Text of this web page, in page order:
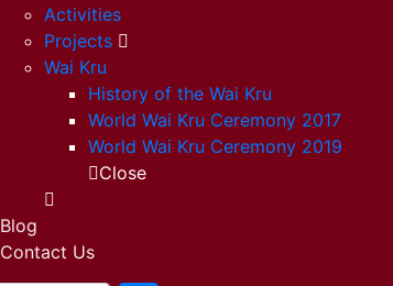
Activities
Projects
Wai Kru
History of the Wai Kru
World Wai Kru Ceremony 2017
World Wai Kru Ceremony 2019
Close
Blog
Contact Us